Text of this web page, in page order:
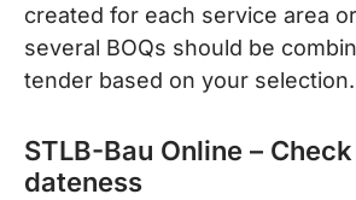
created for each service area
several BOQs should be
tender based on your selection.
STLB-Bau Online –
dateness